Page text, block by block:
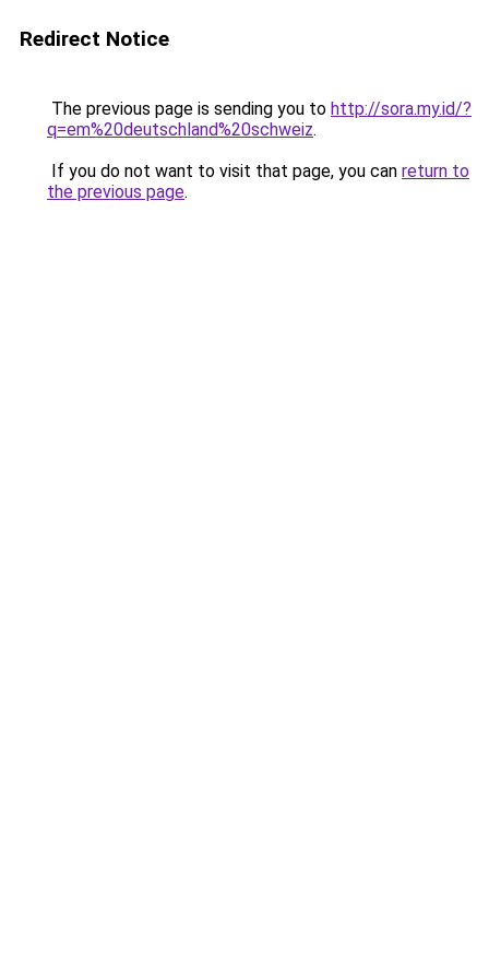
Redirect Notice
The previous page is sending you to http://sora.my.id/?
q=em%20deutschland%20schweiz.
If you do not want to visit that page, you can return to
the previous page.